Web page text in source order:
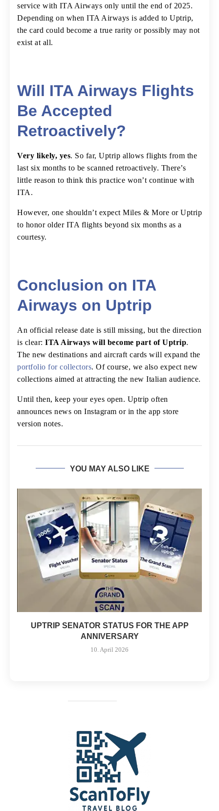
service with ITA Airways only until the end of 2025.
Depending on when ITA Airways is added to Uptrip,
the card could become a true rarity or possibly may not
exist at all.
Will ITA Airways Flights
Be Accepted
Retroactively?
Very likely, yes. So far, Uptrip allows flights from the
last six months to be scanned retroactively. There’s
little reason to think this practice won’t continue with
ITA.
However, one shouldn’t expect Miles & More or Uptrip
to honor older ITA flights beyond six months as a
courtesy.
Conclusion on ITA
Airways on Uptrip
An official release date is still missing, but the direction
is clear: ITA Airways will become part of Uptrip.
The new destinations and aircraft cards will expand the
portfolio for collectors. Of course, we also expect new
collections aimed at attracting the new Italian audience.
Until then, keep your eyes open. Uptrip often
announces news on Instagram or in the app store
version notes.
YOU MAY ALSO LIKE
UPTRIP SENATOR STATUS FOR THE APP
ANNIVERSARY
10. April 2026